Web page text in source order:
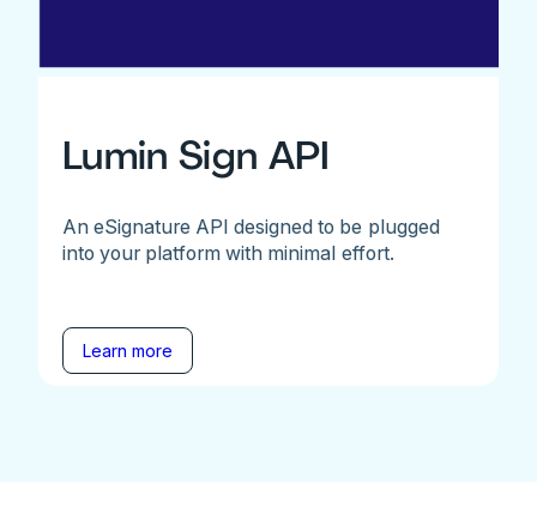
Lumin Sign API
An eSignature API designed to be plugged
into your platform with minimal effort.
Learn more